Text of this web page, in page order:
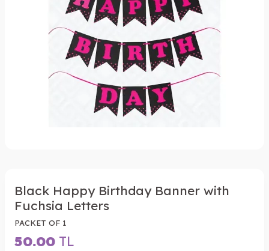
Black Happy Birthday Banner with
Fuchsia Letters
PACKET OF 1
50.00 TL